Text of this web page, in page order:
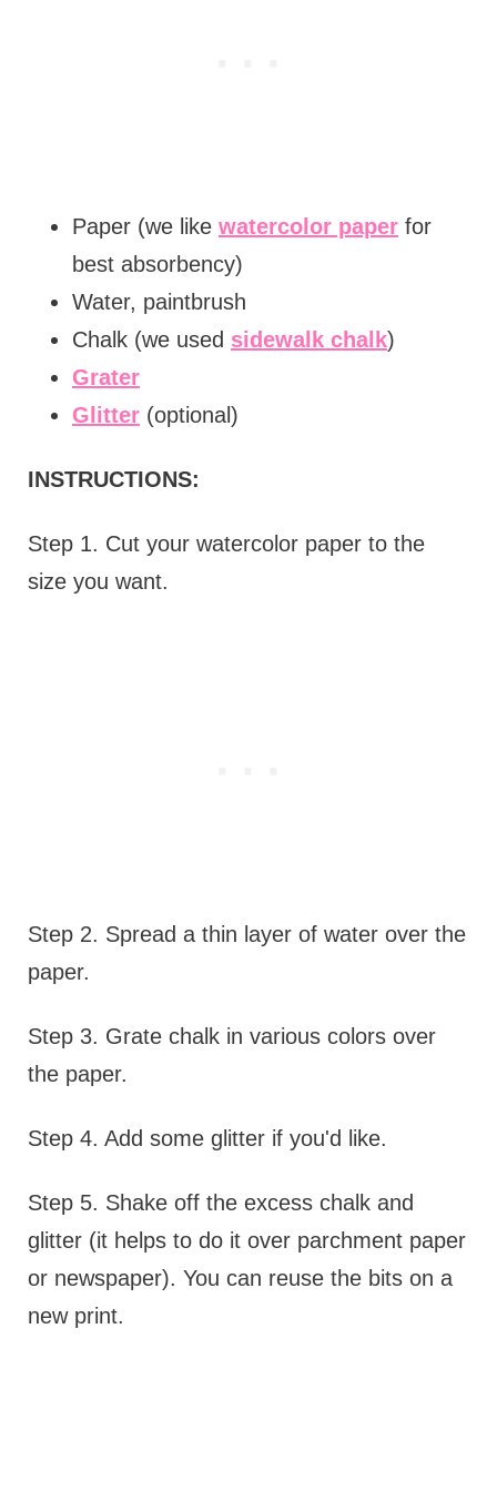
Paper (we like watercolor paperfor
best absorbency)
Water, paintbrush
Chalk (we used sidewalk chalk)
Grater
Glitter(optional)
INSTRUCTIONS:
Step 1. Cut your watercolor paper to the
size you want.
Step 2. Spread a thin layer of water over the
paper.
Step 3. Grate chalk in various colors over
the paper.
Step 4. Add some glitter if you'd like.
Step 5. Shake off the excess chalk and
glitter (it helps to do it over parchment paper
or newspaper). You can reuse the bits on a
new print.